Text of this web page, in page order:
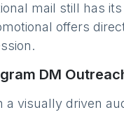
mail still has
offers
DM
a visually driven